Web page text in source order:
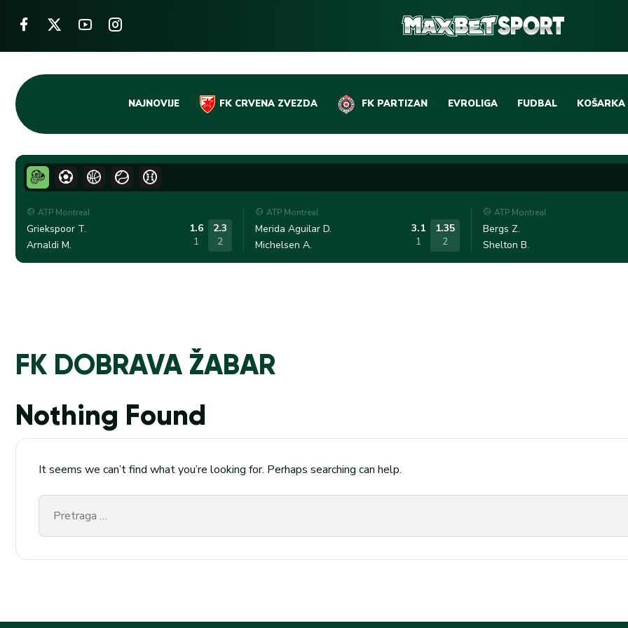
Skip
content
NAJNOVIJE FK CRVENA ZVEZDA FK PARTIZAN EVROLIGA FUDBAL
DOMAĆI FUDBAL
LIGE PETICE
KOŠARKA
EVROLIGA
ABA LIGA
ATP Montreal
Griekspoor T.
Arnaldi M.
1.6
1
2.3
2
ATP Montreal
Merida Aguilar D.
Michelsen A.
3.1
1
1.35
2
ATP Montreal
Bergs Z.
Shelton B.
FK DOBRAVA ŽABAR
Nothing Found
It seems we can’t find what you’re looking for. Perhaps searching can help.
Pretraga